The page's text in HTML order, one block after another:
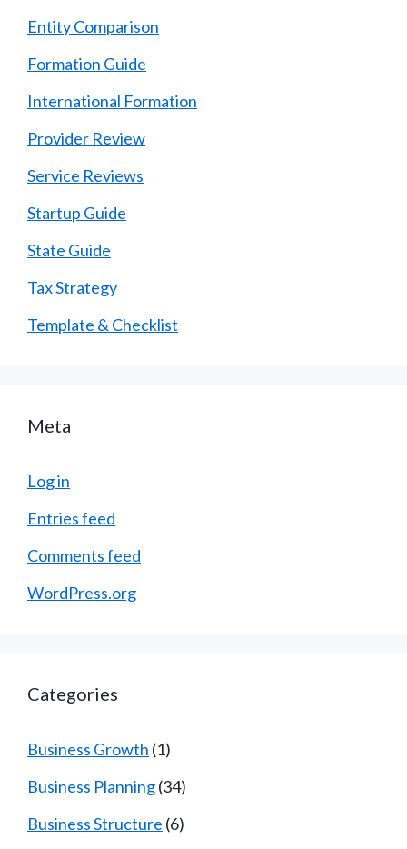
Entity Comparison
Formation Guide
International Formation
Provider Review
Service Reviews
Startup Guide
State Guide
Tax Strategy
Template & Checklist
Meta
Log in
Entries feed
Comments feed
WordPress.org
Categories
Business Growth (1)
Business Planning(34)
Business Structure (6)